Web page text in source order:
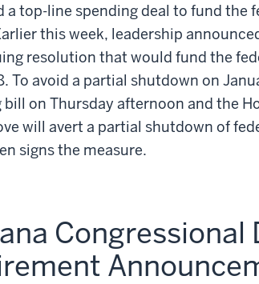
a top-line spending deal to fund the
this week, leadership
resolution that would fund the
To avoid a partial shutdown on
on Thursday afternoon and the
will avert a partial shutdown of
signs the measure.
Congressional